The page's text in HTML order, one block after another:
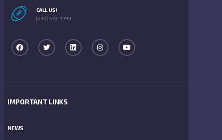
CALL US!
(239) 579-4999
IMPORTANT LINKS
NEWS